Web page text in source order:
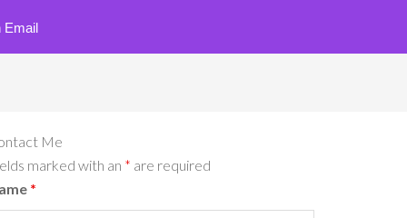
Email
Me
marked with an * are required
*